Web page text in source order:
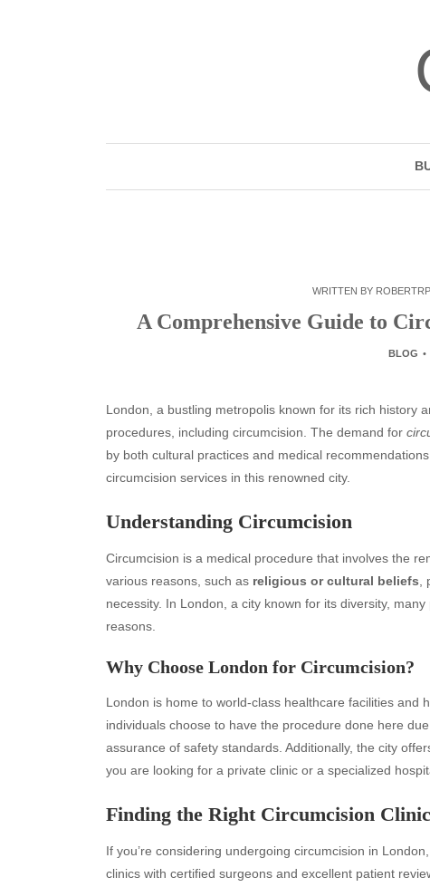
WRITTEN BY
A Comprehensive Guide to
BLOG
London, a bustling metropolis known for its rich history
procedures, including circumcision. The demand for
by both cultural practices and medical
circumcision services in this renowned city.
Understanding Circumcision
Circumcision is a medical procedure that involves the
various reasons, such as religious or cultural beliefs
necessity. In London, a city known for its diversity,
reasons.
Why Choose London for Circumcision?
London is home to world-class healthcare facilities and
individuals choose to have the procedure done here
assurance of safety standards. Additionally, the city
you are looking for a private clinic or a specialized
Finding the Right Circumcision Clinic
If you’re considering undergoing circumcision in
clinics with certified surgeons and excellent patient